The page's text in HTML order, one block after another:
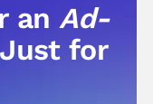
anAd-
for